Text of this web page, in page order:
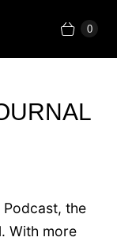
0
the
With more